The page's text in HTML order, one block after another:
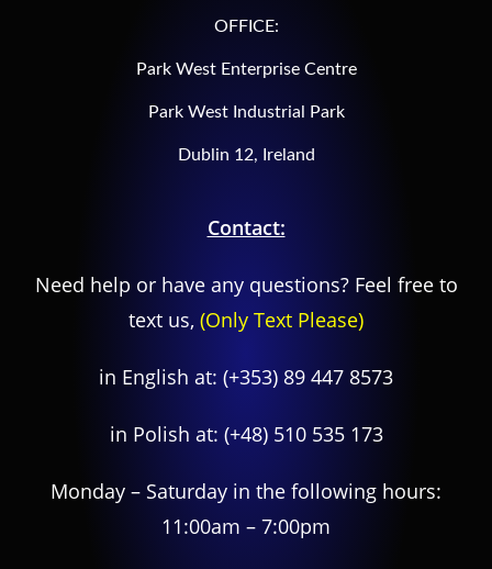
OFFICE:
Park West Enterprise Centre
Park West Industrial Park
Dublin 12, Ireland
Contact:
Need help or have any questions? Feel free to
text us, (Only Text Please)
in English at: (+353) 89 447 8573
in Polish at: (+48) 510 535 173
Monday – Saturday in the following hours:
11:00am – 7:00pm